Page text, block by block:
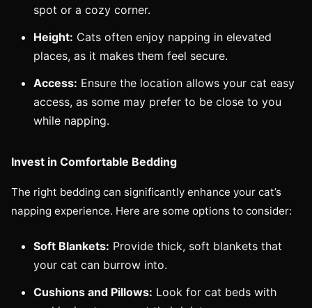
spot or a cozy corner.
Height: Cats often enjoy napping in elevated
places, as it makes them feel secure.
Access: Ensure the location allows your cat easy
access, as some may prefer to be close to you
while napping.
Invest in Comfortable Bedding
The right bedding can significantly enhance your cat’s
napping experience. Here are some options to consider:
Soft Blankets: Provide thick, soft blankets that
your cat can burrow into.
Cushions and Pillows: Look for cat beds with